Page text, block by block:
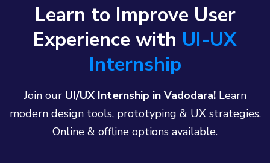
Learn to Improve User
Experience with UI-UX
Internship
Join our UI/UX Internship in Vadodara!Learn
modern design tools, prototyping & UX strategies.
Online & offline options available.